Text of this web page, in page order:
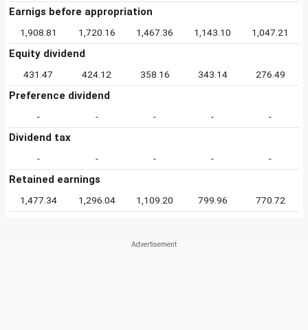
Earnigs before appropriation
1,908.81 1,720.16 1,467.36 1,143.10 1,047.21
Equity dividend
431.47 424.12 358.16 343.14 276.49
Preference dividend
- - - - -
Dividend tax
- - - - -
Retained earnings
1,477.34 1,296.04 1,109.20 799.96 770.72